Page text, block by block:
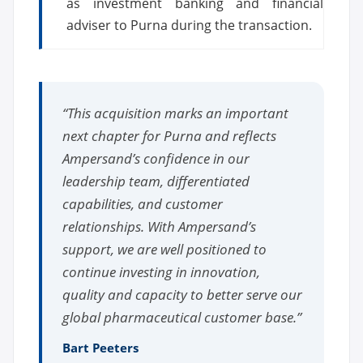
adviser to Purna during the transaction.
“This acquisition marks an important
next chapter for Purna and reflects
Ampersand’s confidence in our
leadership team, differentiated
capabilities, and customer
relationships. With Ampersand’s
support, we are well positioned to
continue investing in innovation,
quality and capacity to better serve our
global pharmaceutical customer base.”
Bart Peeters